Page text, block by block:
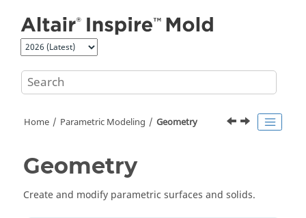
Home Parametric Modeling Geometry
Geometry
Create and modify parametric surfaces and solids.